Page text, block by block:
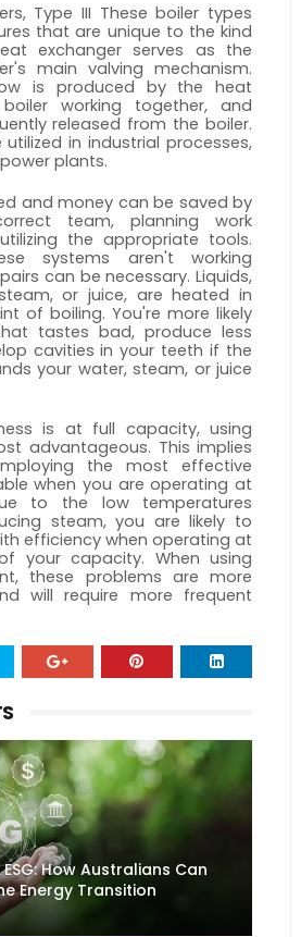
Type III These boiler types
that are unique to the kind
exchanger serves as the
main valving mechanism.
is produced by the heat
working together, and
released from the boiler.
utilized in industrial processes,
plants.
and money can be saved by
team, planning work
the appropriate tools.
systems aren't working
can be necessary. Liquids,
or juice, are heated in
of boiling. You're more likely
tastes bad, produce less
cavities in your teeth if the
your water, steam, or juice
is at full capacity, using
advantageous. This implies
the most effective
when you are operating at
to the low temperatures
steam, you are likely to
efficiency when operating at
your capacity. When using
these problems are more
will require more frequent
How Australians Can
Energy Transition